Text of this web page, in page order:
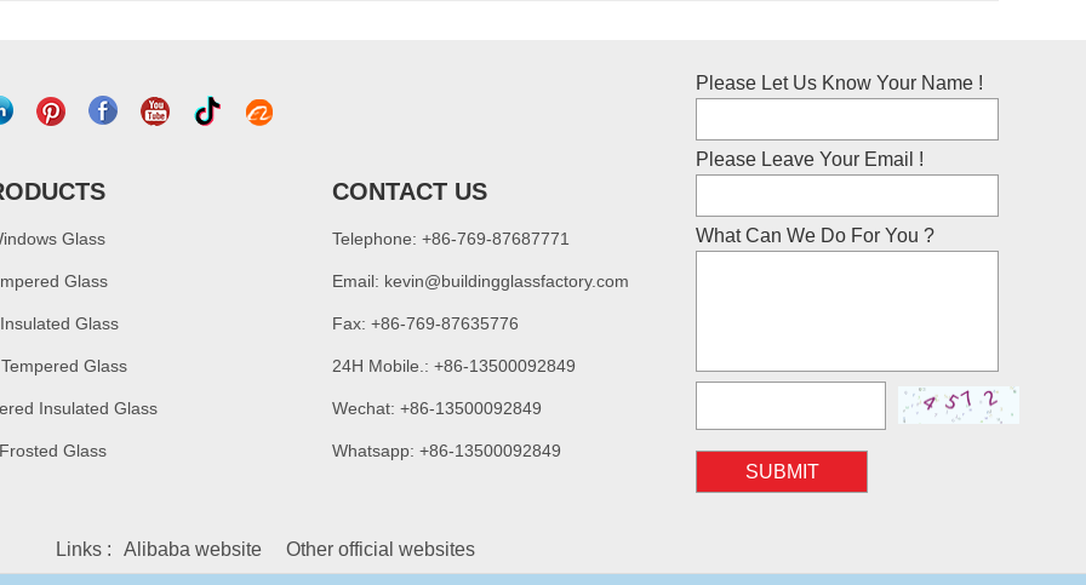
Glass
Glass
Glass
Glass
Insulated Glass
Glass
CONTACT US
Telephone: +86-769-87687771
Email: kevin@buildingglassfactory.com
Fax: +86-769-87635776
24H Mobile.: +86-13500092849
Wechat: +86-13500092849
Whatsapp: +86-13500092849
Please Let Us Know Your Name !
Please Leave Your Email !
What Can We Do For You ?
SUBMIT
Links : Alibaba website Other official websites